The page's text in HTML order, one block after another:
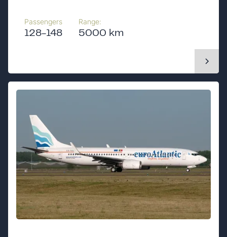
Passengers
128-148
Range:
5000 km